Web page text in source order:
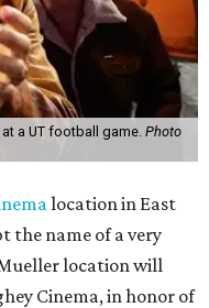
a UT football game. Photo
location in East
the name of a very
location will
Cinema, in honor of